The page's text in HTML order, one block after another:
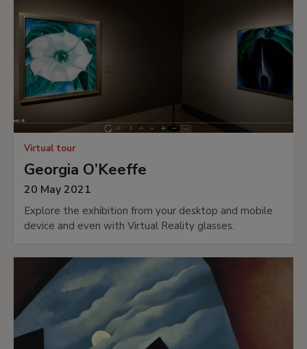
Virtual tour
Georgia O’Keeffe
20 May 2021
Explore the exhibition from your desktop and mobile
device and even with Virtual Reality glasses.